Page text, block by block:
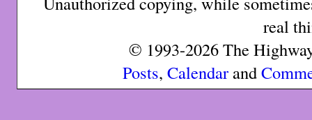
real
© 1993-2026 The
Posts, Calendarand